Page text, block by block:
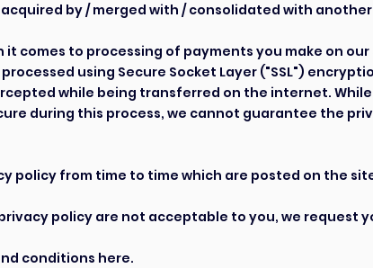
by / merged with / consolidated with
comes to processing of payments you make on
using Secure Socket Layer ("SSL")
while being transferred on the internet.
during this process, we cannot guarantee the
policy from time to time which are posted on the
policy are not acceptable to you, we request
conditions here.